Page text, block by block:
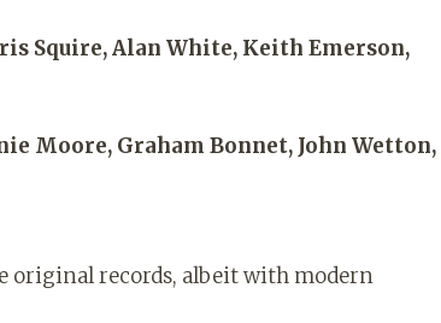
Squire, Alan White, Keith Emerson,
Moore, Graham Bonnet, John Wetton,
original records, albeit with modern